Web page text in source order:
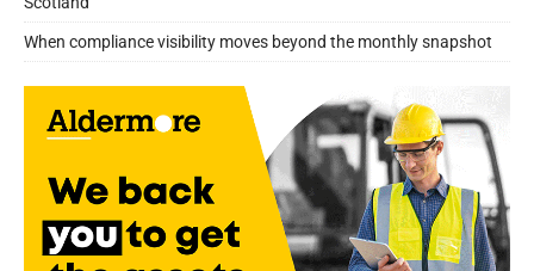
When compliance visibility moves beyond the monthly snapshot